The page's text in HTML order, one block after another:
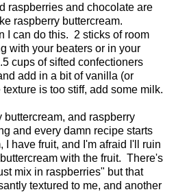
raspberries and chocolate are
raspberry buttercream.
I can do this. 2 sticks of room
with your beaters or in your
cups of sifted confectioners
add in a bit of vanilla (or
is too stiff, add some milk.
and raspberry
and every damn recipe starts
have fruit, and I'm afraid I'll ruin
with the fruit. There's
mix in raspberries" but that
textured to me, and another